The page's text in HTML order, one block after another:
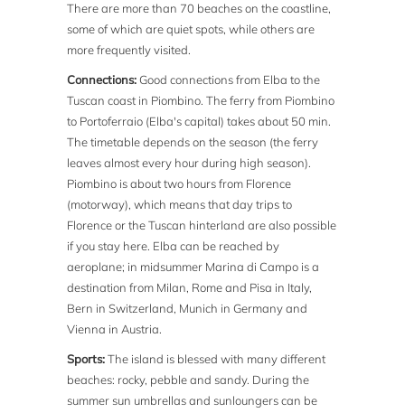
There are more than 70 beaches on the coastline,
some of which are quiet spots, while others are
more frequently visited.
Connections:Good connections from Elba to the
Tuscan coast in Piombino. The ferry from Piombino
to Portoferraio (Elba's capital) takes about 50 min.
The timetable depends on the season (the ferry
leaves almost every hour during high season).
Piombino is about two hours from Florence
(motorway), which means that day trips to
Florence or the Tuscan hinterland are also possible
if you stay here. Elba can be reached by
aeroplane; in midsummer Marina di Campo is a
destination from Milan, Rome and Pisa in Italy,
Bern in Switzerland, Munich in Germany and
Vienna in Austria.
Sports:The island is blessed with many different
beaches: rocky, pebble and sandy. During the
summer sun umbrellas and sunloungers can be